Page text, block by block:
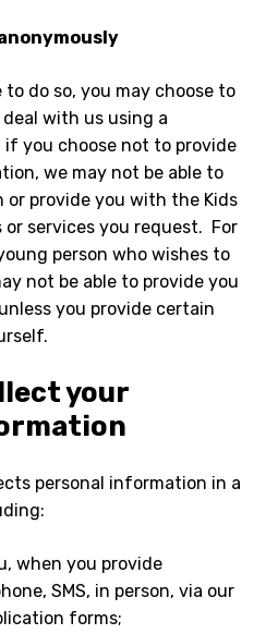
do so, you may choose to
with us using a
if you choose not to provide
we may not be able to
or provide you with the Kids
or services you request. For
person who wishes to
not be able to provide you
you provide certain
your
personal information in a
when you provide
SMS, in person, via our
forms;